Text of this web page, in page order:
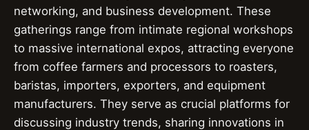
networking, and business development. These
gatherings range from intimate regional workshops
to massive international expos, attracting everyone
from coffee farmers and processors to roasters,
baristas, importers, exporters, and equipment
manufacturers. They serve as crucial platforms for
discussing industry trends, sharing innovations in